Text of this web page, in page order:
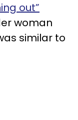
out”
woman
similar to